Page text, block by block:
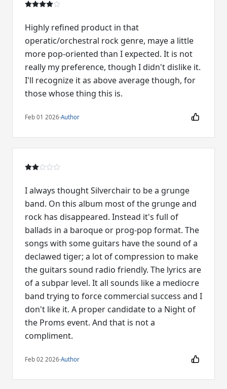
Highly refined product in that
operatic/orchestral rock genre, maye a little
more pop-oriented than I expected. It is not
really my preference, though I didn't dislike it.
I'll recognize it as above average though, for
those whose thing this is.
Feb 01 2026·Author
I always thought Silverchair to be a grunge
band. On this album most of the grunge and
rock has disappeared. Instead it's full of
ballads in a baroque or prog-pop format. The
songs with some guitars have the sound of a
declawed tiger; a lot of compression to make
the guitars sound radio friendly. The lyrics are
of a subpar level. It all sounds like a mediocre
band trying to force commercial success and I
don't like it. A proper candidate to a Night of
the Proms event. And that is not a
compliment.
Feb 02 2026·Author